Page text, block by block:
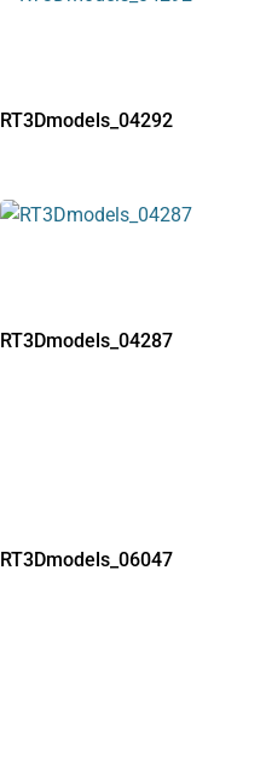
RT3Dmodels_04292
RT3Dmodels_04287
RT3Dmodels_06047